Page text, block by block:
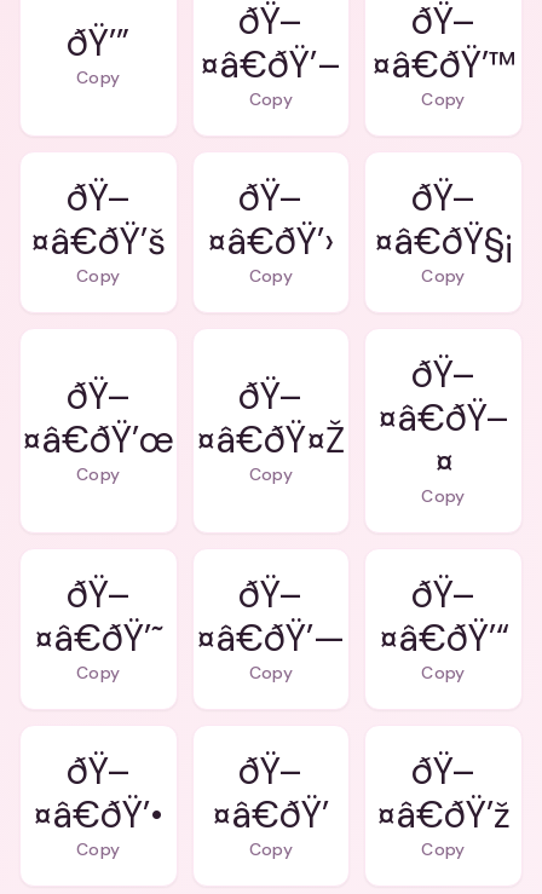
ðŸ’”
Copy
ðŸ–
¤â€ðŸ’–
Copy
ðŸ–
¤â€ðŸ’™
Copy
ðŸ–
¤â€ðŸ’š
Copy
ðŸ–
¤â€ðŸ’›
Copy
ðŸ–
¤â€ðŸ§¡
Copy
ðŸ–
¤â€ðŸ’œ
Copy
ðŸ–
¤â€ðŸ¤Ž
Copy
ðŸ–
¤â€ðŸ–
¤
Copy
ðŸ–
¤â€ðŸ’˜
Copy
ðŸ–
¤â€ðŸ’—
Copy
ðŸ–
¤â€ðŸ’“
Copy
ðŸ–
¤â€ðŸ’•
Copy
ðŸ–
¤â€ðŸ’
Copy
ðŸ–
¤â€ðŸ’ž
Copy